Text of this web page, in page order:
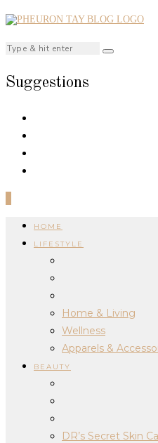
Suggestions
HOME
LIFESTYLE
Home & Living
Wellness
Apparels &
BEAUTY
DR’s Secret Skin